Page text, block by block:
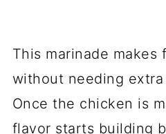
This marinade makes
without needing
Once the chicken is
flavor starts building